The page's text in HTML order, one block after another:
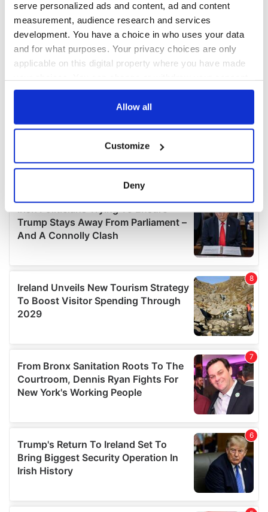
serve personalized ads and content, ad and content
measurement, audience research and services
development. You have a choice in who uses your data
and for what purposes. Your privacy choices are only
applicable on this digital property where you have made
any time from the Cookie Declaration or by clicking on
Collect information about your geographical
location which can be accurate to within several
Find out more about how your personal data is processed
and set your preferences in the
details section.
provide social media features and to analyse our traffic.
We also share information about your use of our site with
our social media, advertising and analytics partners who
may combine it with other information that you’ve
Allow all
Customize
Deny